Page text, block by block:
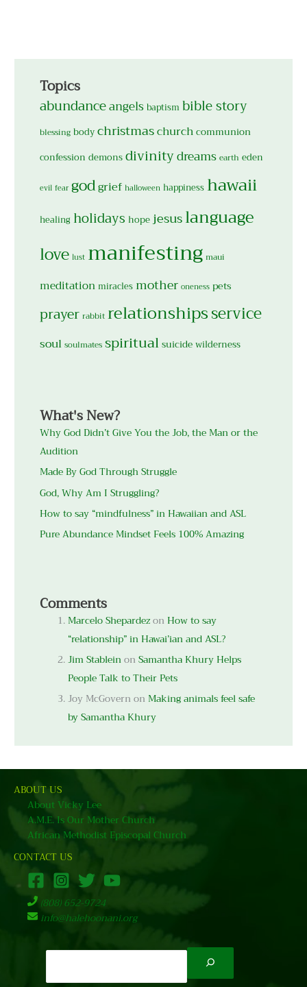
Topics
abundanceangels baptism bible story
blessing bodychristmaschurchcommunion
confession demonsdivinitydreams earth eden
evil fear godgrief halloween happiness hawaii
healing holidays hopejesuslanguage
love lust manifesting maui
meditation miracles mother oneness pets
prayer rabbit relationshipsservice
soul soulmates spiritualsuicidewilderness
What's New?
Why God Didn’t Give You the Job, the Man or the
Audition
Made By God Through Struggle
God, Why Am I Struggling?
How to say “mindfulness” in Hawaiian and ASL
Pure Abundance Mindset Feels 100% Amazing
Comments
Marcelo ShepardezonHow to say
“relationship” in Hawai’ian and ASL?
Jim StableinonSamantha Khury Helps
People Talk to Their Pets
Joy McGovern onMaking animals feel safe
by Samantha Khury
ABOUT US
About Vicky Lee
A.M.E. Is Our Mother Church
African Methodist Episcopal Church
CONTACT US
(808) 652-9724
info@halehoonani.org
Search